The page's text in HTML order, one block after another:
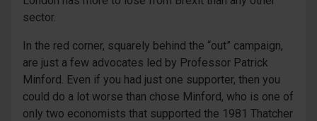
sector.
In the red corner, squarely behind the “out” campaign,
are just a few advocates led by Professor Patrick
Minford. Even if you had just one supporter, then you
could do a lot worse than chose Minford, who is one of
only two economists that supported the 1981 Thatcher